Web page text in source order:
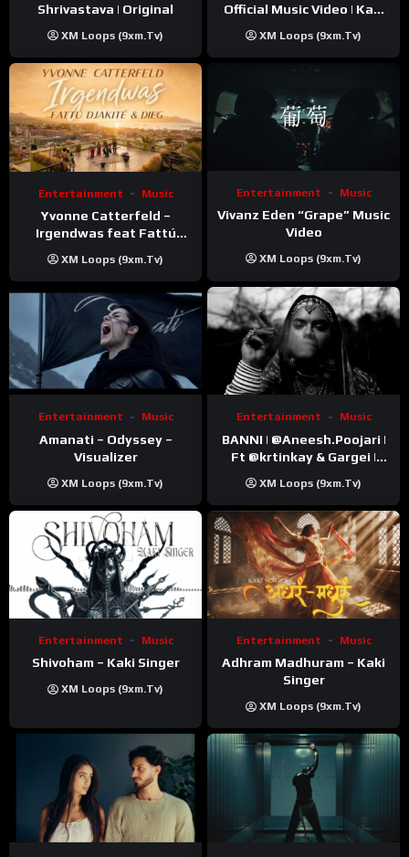
Shrivastava | Original
XM Loops (9xm.tv)
Official Music Video | Kaki
XM Loops (9xm.tv)
Entertainment Music
Yvonne Catterfeld –
Irgendwas feat Fattú
Video)
XM Loops (9xm.tv)
Entertainment Music
Vivanz Eden “Grape” Music
Video
XM Loops (9xm.tv)
Entertainment Music
Amanati – Odyssey –
Visualizer
XM Loops (9xm.tv)
Entertainment Music
BANNI | ‪@Aneesh.Poojari‬ |
Ft ‪@krtinkay‬ & Gargei |
Kanchan | Official Music
Video
XM Loops (9xm.tv)
Entertainment Music
Shivoham – Kaki Singer
XM Loops (9xm.tv)
Entertainment Music
Adhram Madhuram – Kaki
Singer
XM Loops (9xm.tv)